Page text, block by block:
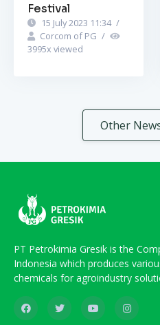
Festival
15 July 2023 11:34 /
Corcom of PG /
3995x viewed
Other
PT Petrokimia Gresik is the
Indonesia which produces
chemicals for agroindustry